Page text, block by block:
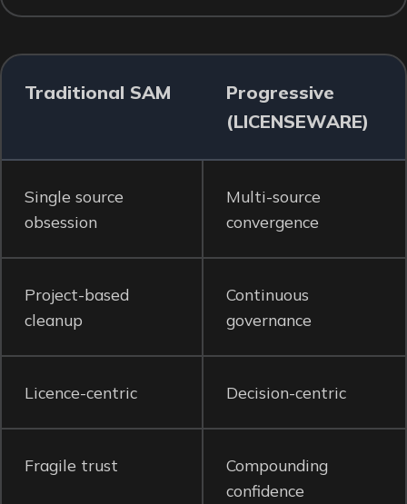
Traditional SAM
Progressive
(LICENSEWARE)
Single source
obsession
Multi-source
convergence
Project-based
cleanup
Continuous
governance
Licence-centric Decision-centric
Fragile trust
Compounding
confidence